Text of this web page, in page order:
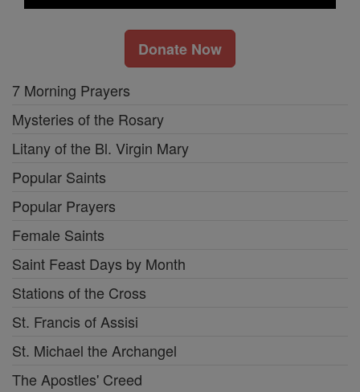
Donate Now
7 Morning Prayers
Mysteries of the Rosary
Litany of the Bl. Virgin Mary
Popular Saints
Popular Prayers
Female Saints
Saint Feast Days by Month
Stations of the Cross
St. Francis of Assisi
St. Michael the Archangel
The Apostles' Creed